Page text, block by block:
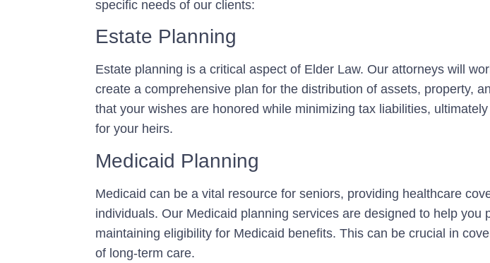
specific needs of our clients:
Estate Planning
Estate planning is a critical aspect of Elder Law. Our attorneys will
create a comprehensive plan for the distribution of assets, property,
that your wishes are honored while minimizing tax liabilities,
for your heirs.
Medicaid Planning
Medicaid can be a vital resource for seniors, providing healthcare
individuals. Our Medicaid planning services are designed to help you
maintaining eligibility for Medicaid benefits. This can be crucial in
of long-term care.